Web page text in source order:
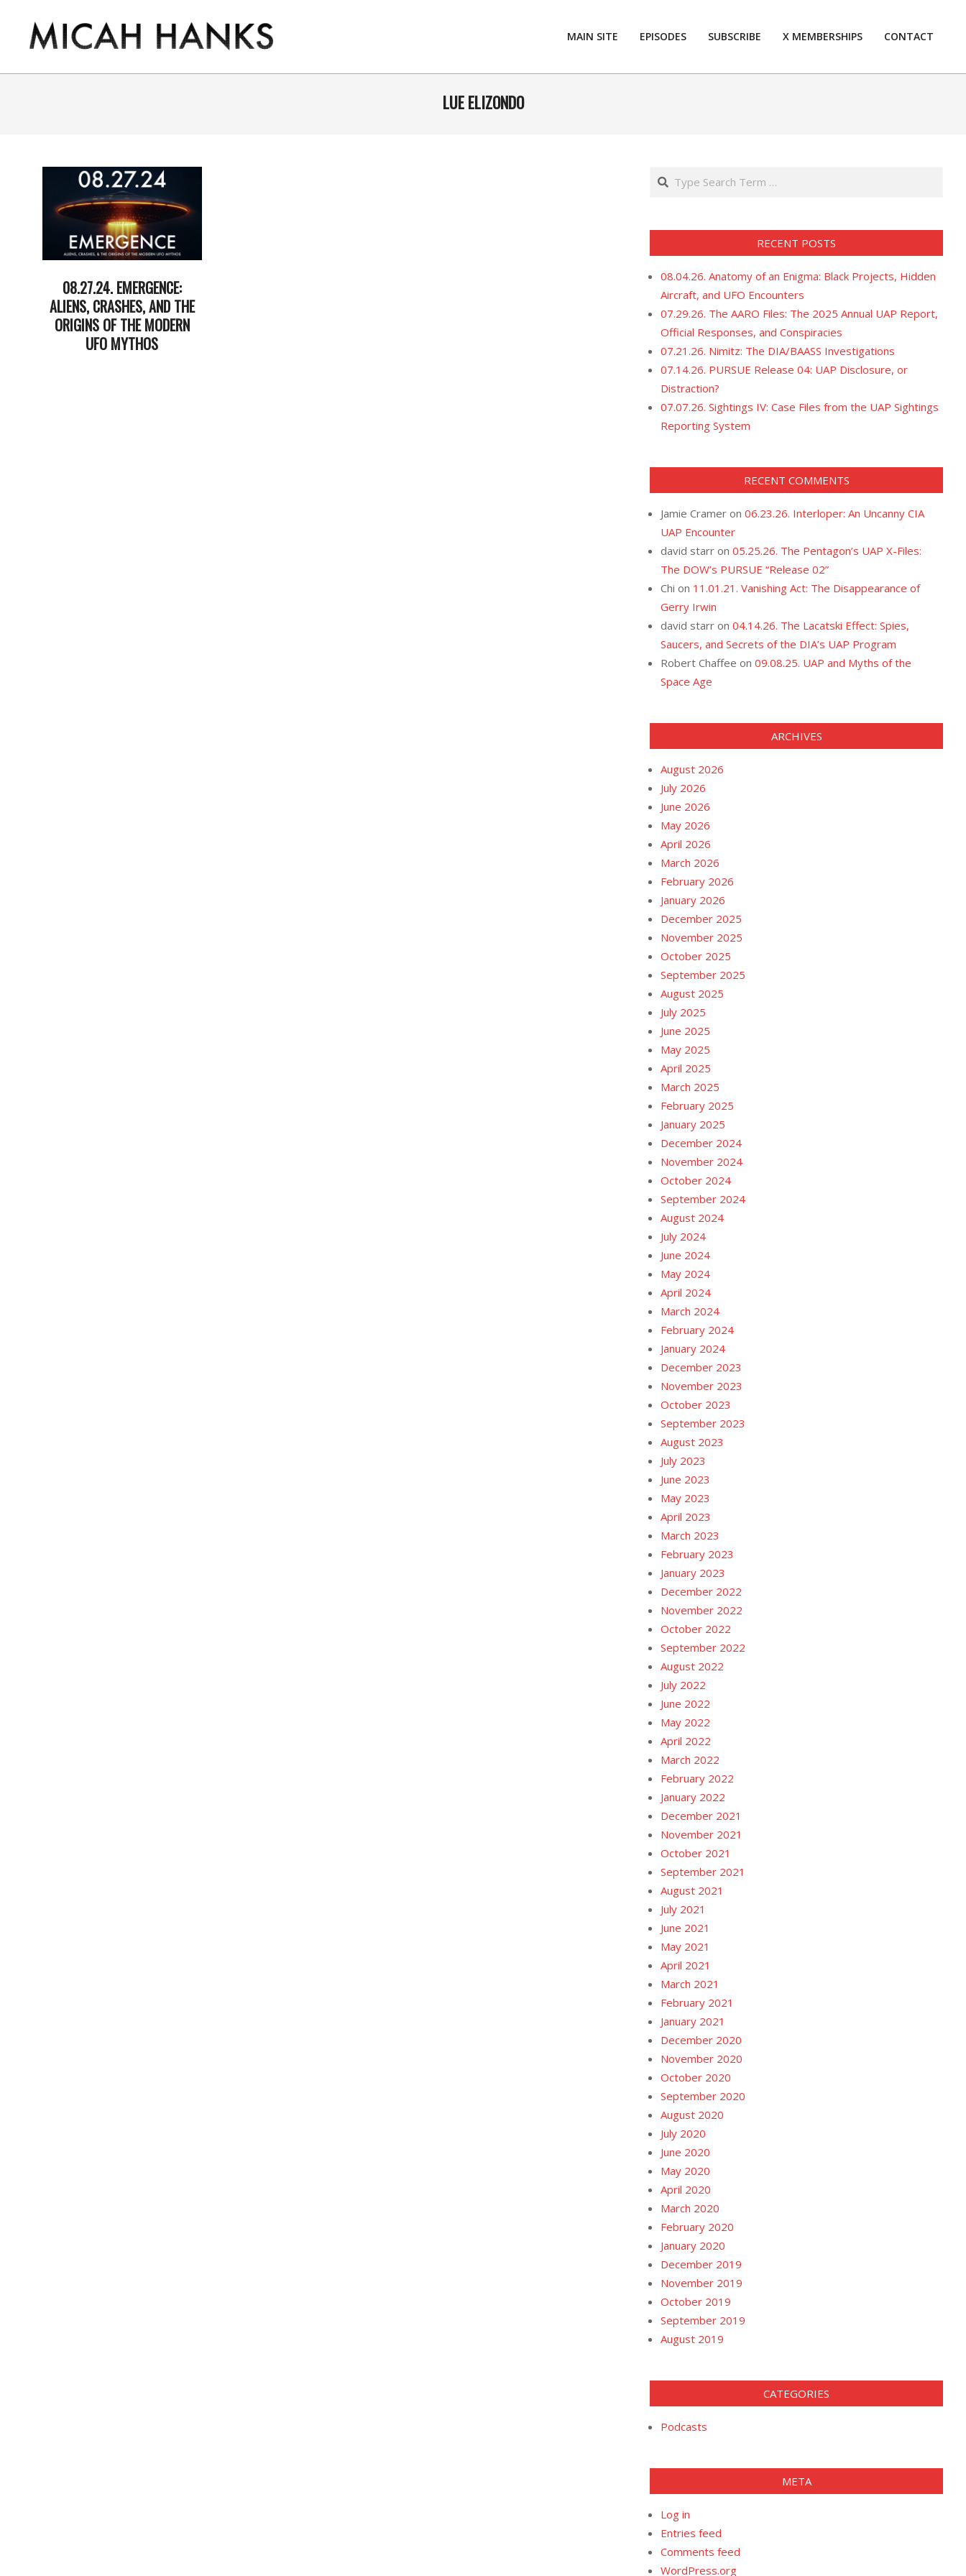
content
THE
MAIN SITE EPISODES SUBSCRIBE X MEMBERSHIPS CONTACT
LUE ELIZONDO
08.27.24. EMERGENCE:
ALIENS, CRASHES, AND THE
ORIGINS OF THE MODERN
UFO MYTHOS
Search
RECENT POSTS
08.04.26. Anatomy of an Enigma: Black Projects, Hidden
Aircraft, and UFO Encounters
07.29.26. The AARO Files: The 2025 Annual UAP Report,
Official Responses, and Conspiracies
07.21.26. Nimitz: The DIA/BAASS Investigations
07.14.26. PURSUE Release 04: UAP Disclosure, or
Distraction?
07.07.26. Sightings IV: Case Files from the UAP Sightings
Reporting System
RECENT COMMENTS
Jamie Cramer on 06.23.26. Interloper: An Uncanny CIA
UAP Encounter
david starr on 05.25.26. The Pentagon’s UAP X-Files:
The DOW’s PURSUE “Release 02”
Chi on 11.01.21. Vanishing Act: The Disappearance of
Gerry Irwin
david starr on 04.14.26. The Lacatski Effect: Spies,
Saucers, and Secrets of the DIA’s UAP Program
Robert Chaffee on 09.08.25. UAP and Myths of the
Space Age
ARCHIVES
August 2026
July 2026
June 2026
May 2026
April 2026
March 2026
February 2026
January 2026
December 2025
November 2025
October 2025
September 2025
August 2025
July 2025
June 2025
May 2025
April 2025
March 2025
February 2025
January 2025
December 2024
November 2024
October 2024
September 2024
August 2024
July 2024
June 2024
May 2024
April 2024
March 2024
February 2024
January 2024
December 2023
November 2023
October 2023
September 2023
August 2023
July 2023
June 2023
May 2023
April 2023
March 2023
February 2023
January 2023
December 2022
November 2022
October 2022
September 2022
August 2022
July 2022
June 2022
May 2022
April 2022
March 2022
February 2022
January 2022
December 2021
November 2021
October 2021
September 2021
August 2021
July 2021
June 2021
May 2021
April 2021
March 2021
February 2021
January 2021
December 2020
November 2020
October 2020
September 2020
August 2020
July 2020
June 2020
May 2020
April 2020
March 2020
February 2020
January 2020
December 2019
November 2019
October 2019
September 2019
August 2019
CATEGORIES
Podcasts
META
Log in
Entries feed
Comments feed
WordPress.org